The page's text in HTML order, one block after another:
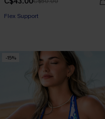
Flex Support
-15%